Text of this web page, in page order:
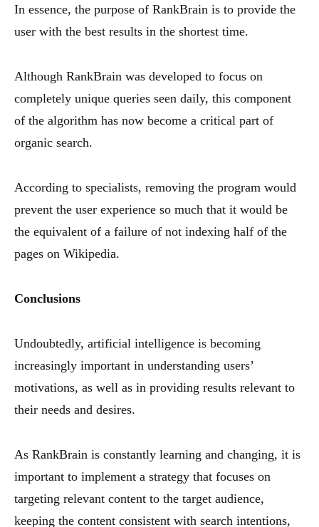
In essence, the purpose of RankBrain is to provide the
user with the best results in the shortest time.
Although RankBrain was developed to focus on
completely unique queries seen daily, this component
of the algorithm has now become a critical part of
organic search.
According to specialists, removing the program would
prevent the user experience so much that it would be
the equivalent of a failure of not indexing half of the
pages on Wikipedia.
Conclusions
Undoubtedly, artificial intelligence is becoming
increasingly important in understanding users’
motivations, as well as in providing results relevant to
their needs and desires.
As RankBrain is constantly learning and changing, it is
important to implement a strategy that focuses on
targeting relevant content to the target audience,
keeping the content consistent with search intentions,